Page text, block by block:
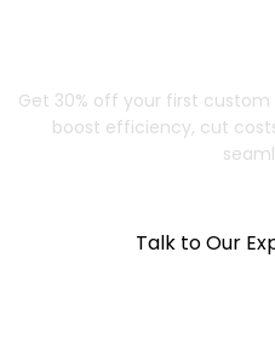
Get 30% off your first
boost efficiency, cut
Talk to Our